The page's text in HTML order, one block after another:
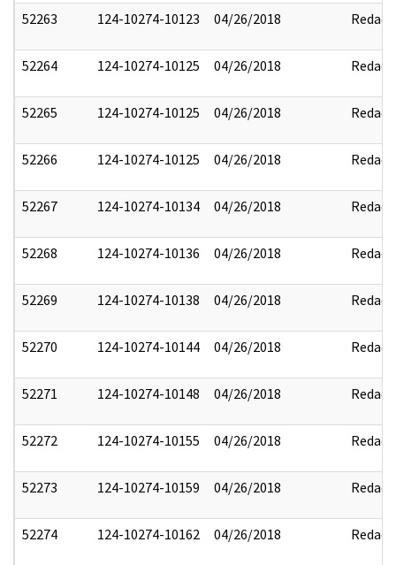
52263 124-10274-10123 04/26/2018 Redact
52264 124-10274-10125 04/26/2018 Redact
52265 124-10274-10125 04/26/2018 Redact
52266 124-10274-10125 04/26/2018 Redact
52267 124-10274-10134 04/26/2018 Redact
52268 124-10274-10136 04/26/2018 Redact
52269 124-10274-10138 04/26/2018 Redact
52270 124-10274-10144 04/26/2018 Redact
52271 124-10274-10148 04/26/2018 Redact
52272 124-10274-10155 04/26/2018 Redact
52273 124-10274-10159 04/26/2018 Redact
52274 124-10274-10162 04/26/2018 Redact